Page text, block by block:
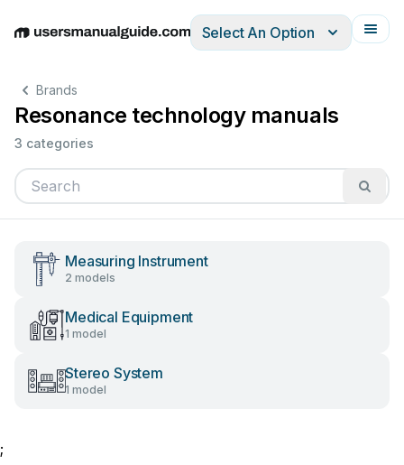
EnglishDeutschEspañolItalianoFrançais
Select An Option
Brands
Resonance technology manuals
3 categories
Measuring Instrument
2 models
Medical Equipment
1 model
Stereo System
1 model
;